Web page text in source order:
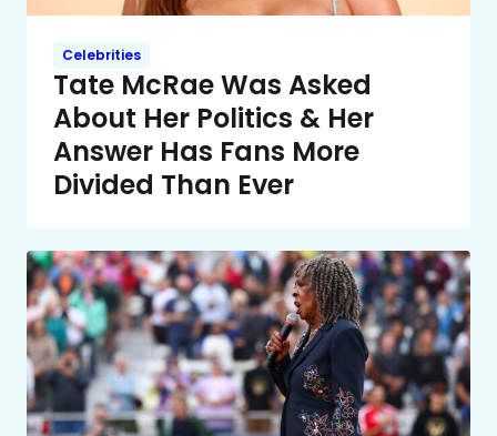
Celebrities
Tate McRae Was Asked
About Her Politics & Her
Answer Has Fans More
Divided Than Ever